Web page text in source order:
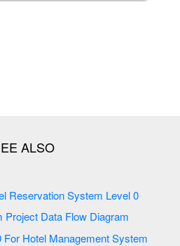
Diagram Of Hotel Reservation System Level 0
Data Flow Diagram
Data Flow Diagram Level 0 For Hotel Management System